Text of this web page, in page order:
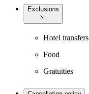
Exclusions
Hotel transfers
Food
Gratuities